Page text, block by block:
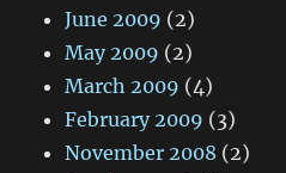
June 2009 (2)
May 2009 (2)
March 2009 (4)
February 2009 (3)
November 2008 (2)